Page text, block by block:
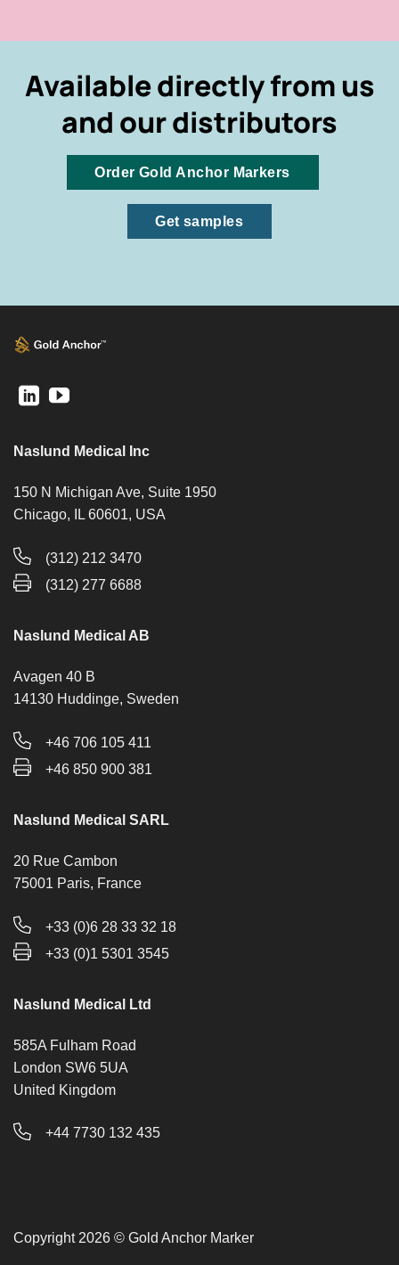
Available directly from us
and our distributors
Order Gold Anchor Markers
Get samples
Naslund Medical Inc
150 N Michigan Ave, Suite 1950
Chicago, IL 60601, USA
(312) 212 3470
(312) 277 6688
Naslund Medical AB
Avagen 40 B
14130 Huddinge, Sweden
+46 706 105 411
+46 850 900 381
Naslund Medical SARL
20 Rue Cambon
75001 Paris, France
+33 (0)6 28 33 32 18
+33 (0)1 5301 3545
Naslund Medical Ltd
585A Fulham Road
London SW6 5UA
United Kingdom
+44 7730 132 435
Copyright 2026 © Gold Anchor Marker